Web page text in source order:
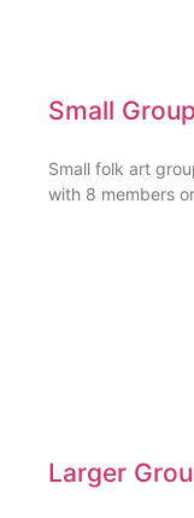
Small Group
Small folk art
with 8 members
Larger